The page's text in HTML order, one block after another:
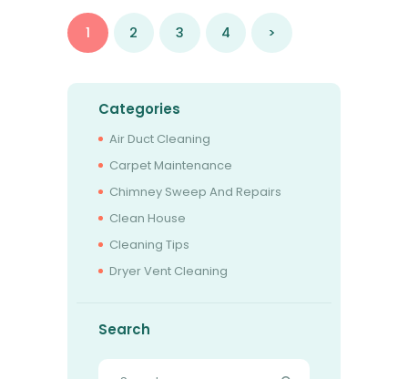
Posts
pagination
PAGE
1 PAGE
2 PAGE
3 PAGE
4 >
Categories
Air Duct Cleaning
Carpet Maintenance
Chimney Sweep And Repairs
Clean House
Cleaning Tips
Dryer Vent Cleaning
Search
Search